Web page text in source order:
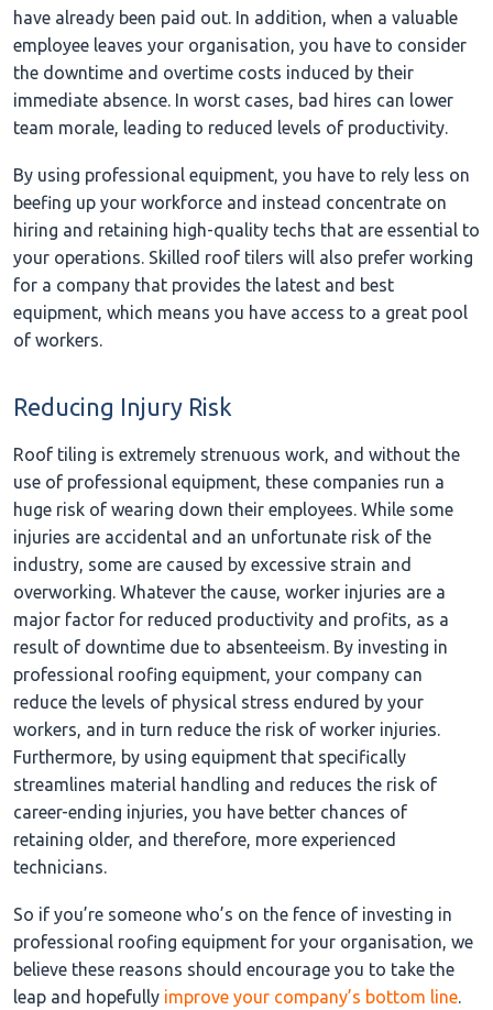
have already been paid out. In addition, when a valuable
employee leaves your organisation, you have to consider
the downtime and overtime costs induced by their
immediate absence. In worst cases, bad hires can lower
team morale, leading to reduced levels of productivity.
By using professional equipment, you have to rely less on
beefing up your workforce and instead concentrate on
hiring and retaining high-quality techs that are essential to
your operations. Skilled roof tilers will also prefer working
for a company that provides the latest and best
equipment, which means you have access to a great pool
of workers.
Reducing Injury Risk
Roof tiling is extremely strenuous work, and without the
use of professional equipment, these companies run a
huge risk of wearing down their employees. While some
injuries are accidental and an unfortunate risk of the
industry, some are caused by excessive strain and
overworking. Whatever the cause, worker injuries are a
major factor for reduced productivity and profits, as a
result of downtime due to absenteeism. By investing in
professional roofing equipment, your company can
reduce the levels of physical stress endured by your
workers, and in turn reduce the risk of worker injuries.
Furthermore, by using equipment that specifically
streamlines material handling and reduces the risk of
career-ending injuries, you have better chances of
retaining older, and therefore, more experienced
technicians.
So if you’re someone who’s on the fence of investing in
professional roofing equipment for your organisation, we
believe these reasons should encourage you to take the
leap and hopefully improve your company’s bottom line.